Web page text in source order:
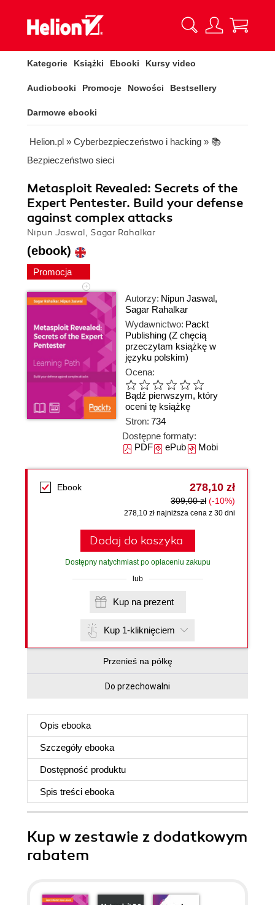
Kategorie Książki Ebooki Kursy video
Audiobooki Promocje Nowości Bestsellery
Darmowe ebooki
Helion.pl » Cyberbezpieczeństwo i hacking » 📚
Bezpieczeństwo sieci
Metasploit Revealed: Secrets of the
Expert Pentester. Build your defense
against complex attacks
Nipun Jaswal, Sagar Rahalkar
(ebook)
Promocja
Autorzy: Nipun Jaswal,
Sagar Rahalkar
Wydawnictwo: Packt
Publishing (Z chęcią
przeczytam książkę w
języku polskim)
Ocena:
Bądź pierwszym, który
oceni tę książkę
Stron: 734
Dostępne formaty:
PDFePubMobi
Ebook 278,10 zł
309,00 zł (-10%)
278,10 zł najniższa cena z 30 dni
Dodaj do koszyka
Dostępny natychmiast po opłaceniu zakupu
lub
Kup na prezent
Kup 1-kliknięciem
Przenieś na półkę
Do przechowalni
Opis ebooka
Szczegóły ebooka
Dostępność produktu
Spis treści ebooka
Kup w zestawie z dodatkowym
rabatem